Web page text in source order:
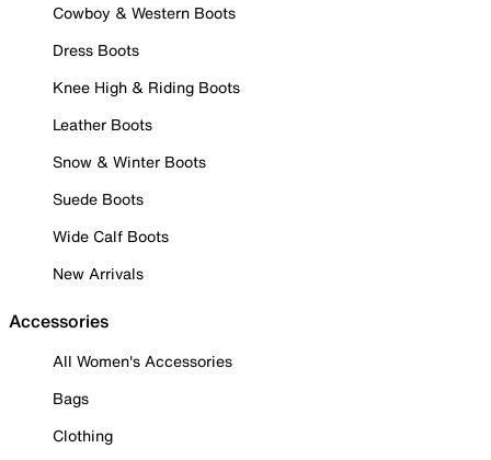
Cowboy & Western Boots
Dress Boots
Knee High & Riding Boots
Leather Boots
Snow & Winter Boots
Suede Boots
Wide Calf Boots
New Arrivals
Accessories
All Women's Accessories
Bags
Clothing